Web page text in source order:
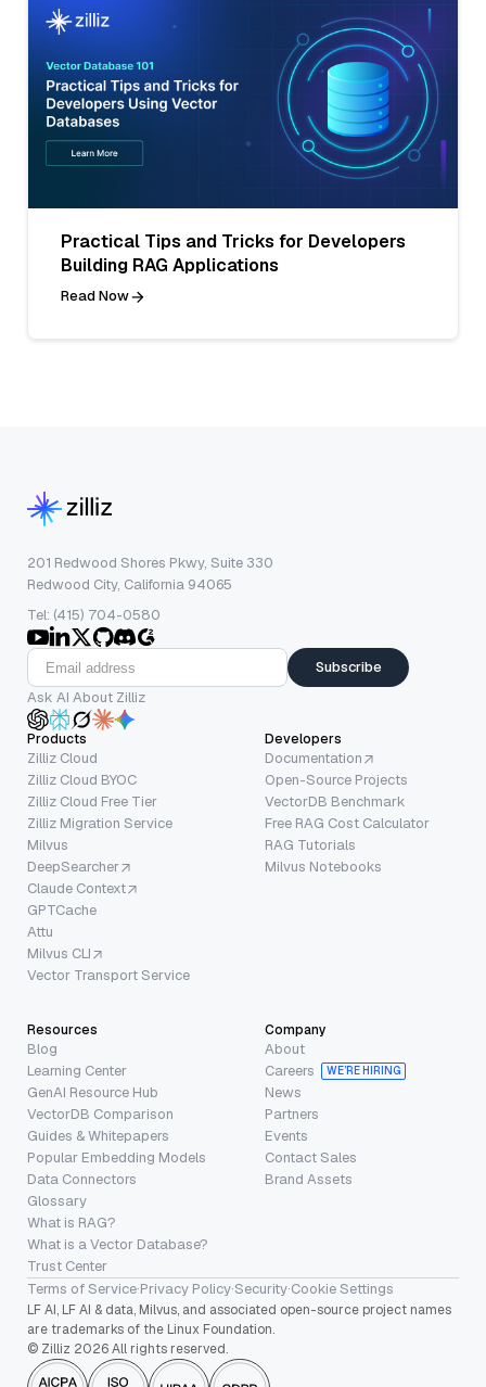
Practical Tips and Tricks for Developers
Building RAG Applications
Read Now
201 Redwood Shores Pkwy, Suite 330
Redwood City, California 94065
Tel: (415) 704-0580
Subscribe
Ask AI About Zilliz
Products
Zilliz Cloud
Zilliz Cloud BYOC
Zilliz Cloud Free Tier
Zilliz Migration Service
Milvus
DeepSearcher
Claude Context
GPTCache
Attu
Milvus CLI
Vector Transport Service
Developers
Documentation
Open-Source Projects
VectorDB Benchmark
Free RAG Cost Calculator
RAG Tutorials
Milvus Notebooks
Resources
Blog
Learning Center
GenAI Resource Hub
VectorDB Comparison
Guides & Whitepapers
Popular Embedding Models
Data Connectors
Glossary
What is RAG?
What is a Vector Database?
Trust Center
Company
About
Careers
WE’RE HIRING
News
Partners
Events
Contact Sales
Brand Assets
Terms of Service·Privacy Policy·Security·Cookie Settings
LF AI, LF AI & data, Milvus, and associated open-source project names
are trademarks of the Linux Foundation.
© Zilliz 2026 All rights reserved.